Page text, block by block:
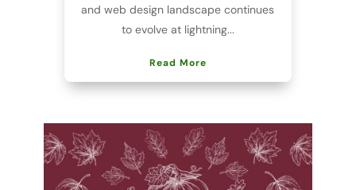
and web design landscape continues
to evolve at lightning...
Read More